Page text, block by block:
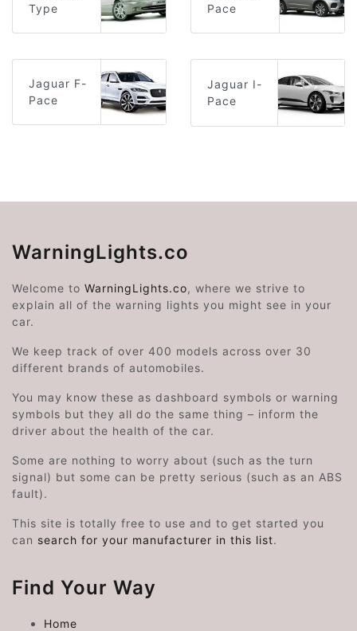
Type
Pace
Jaguar F-
Pace
Jaguar I-
Pace
WarningLights.co
Welcome to WarningLights.co, where we strive to
explain all of the warning lights you might see in your
car.
We keep track of over 400 models across over 30
different brands of automobiles.
You may know these as dashboard symbols or warning
symbols but they all do the same thing – inform the
driver about the health of the car.
Some are nothing to worry about (such as the turn
signal) but some can be pretty serious (such as an ABS
fault).
This site is totally free to use and to get started you
can search for your manufacturer in this list.
Find Your Way
Home